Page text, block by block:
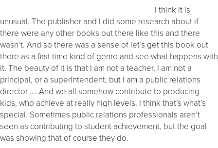
I think it is
unusual. The publisher and I did some research about if
there were any other books out there like this and there
wasn’t. And so there was a sense of let’s get this book out
there as a first time kind of genre and see what happens with
it. The beauty of it is that I am not a teacher, I am not a
principal, or a superintendent, but I am a public relations
director …. And we all somehow contribute to producing
kids, who achieve at really high levels. I think that’s what’s
special. Sometimes public relations professionals aren’t
seen as contributing to student achievement, but the goal
was showing that of course they do.